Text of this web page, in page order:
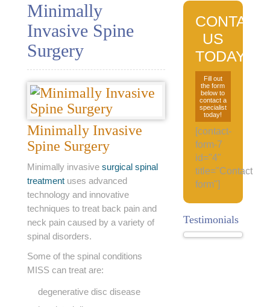
Minimally
Invasive Spine
Surgery
Minimally Invasive
Spine Surgery
Minimally invasive surgical spinal
treatment uses advanced
technology and innovative
techniques to treat back pain and
neck pain caused by a variety of
spinal disorders.
Some of the spinal conditions
MISS can treat are:
degenerative disc disease
CONTACT
US
TODAY
Fill out
the form
below to
contact a
specialist
today!
[contact-
form-7
id="4"
title="Contact
form"]
Testimonials